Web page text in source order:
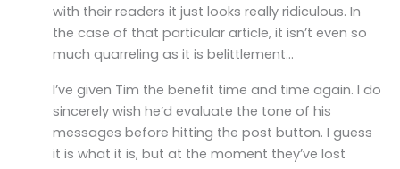
with their readers it just looks really ridiculous. In
the case of that particular article, it isn’t even so
much quarreling as it is belittlement…
I’ve given Tim the benefit time and time again. I do
sincerely wish he’d evaluate the tone of his
messages before hitting the post button. I guess
it is what it is, but at the moment they’ve lost